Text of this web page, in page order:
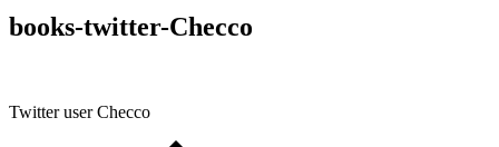
books-twitter-Checco
Twitter user Checco